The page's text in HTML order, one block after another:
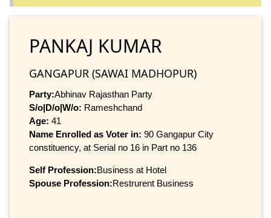
PANKAJ KUMAR
GANGAPUR (SAWAI MADHOPUR)
Party:Abhinav Rajasthan Party
S/o|D/o|W/o: Rameshchand
Age: 41
Name Enrolled as Voter in: 90 Gangapur City
constituency, at Serial no 16 in Part no 136
Self Profession:Business at Hotel
Spouse Profession:Restrurent Business